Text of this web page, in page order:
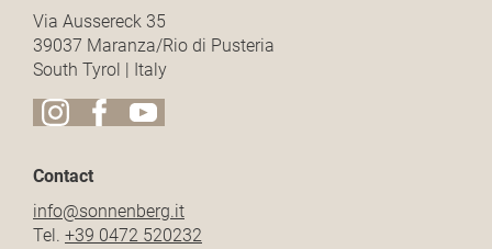
Via Aussereck 35
39037 Maranza/Rio di Pusteria
South Tyrol | Italy
Contact
info@sonnenberg.it
Tel. +39 0472 520232